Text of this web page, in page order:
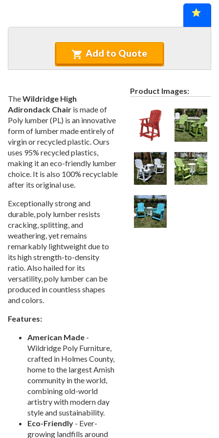
Cabanas & Daybeds (commercial)
Outdoor Games
18.Playgrounds
19.Playground Accessories
20.Dog Park Equipment
21. Outdoor Fitness Equipment
22.Outdoor Sports Equipment
23.
Trash Receptacles Wholesale
24.Grills, Kitchens & Fire Pits
25. Bike Racks, Bike Lockers & Message Centers
26.Benches Wholesale
27.Picnic Tables
28.Childrens Outdoor Furniture
29.Restaurant Indoor Furniture
30.Replacement Outdoor Cushions
31.Hammocks & Swing Furniture
32.In-Pool Furniture
33.Towel Huts
34.
Planters & Garden Pots
Ottomans & Foot Stools
Fencing & Privacy Screens
Accessories
Collections
Shop By Manufacturer
40.
Quick Buy Items
Add to Quote
TheWildridge High
Adirondack Chair is made of
Poly lumber (PL) is an innovative
form of lumber made entirely of
virgin or recycled plastic. Ours
uses 95% recycled plastics,
making it an eco-friendly lumber
choice. It is also 100% recyclable
after its original use.
Exceptionally strong and
durable, poly lumber resists
cracking, splitting, and
weathering, yet remains
remarkably lightweight due to
its high strength-to-density
ratio. Also hailed for its
versatility, poly lumber can be
produced in countless shapes
and colors.
Features:
American Made -
Wildridge Poly Furniture,
crafted in Holmes County,
home to the largest Amish
community in the world,
combining old-world
artistry with modern day
style and sustainability.
Eco-Friendly - Ever-
growing landfills around
Product Images: